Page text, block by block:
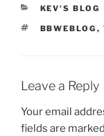
CATEGORIES
KEV'S BLOG
TAGS
BBWEBLOG ,
Leave a Reply
Your email
fields are marked